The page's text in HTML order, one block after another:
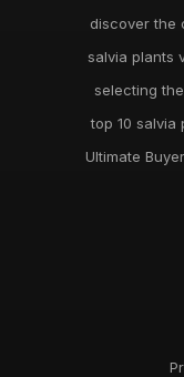
discover the
salvia plants
selecting
top 10 salvia
Ultimate